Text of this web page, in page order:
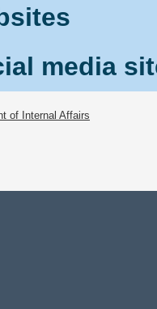
media
of Internal Affairs